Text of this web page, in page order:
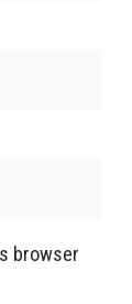
browser